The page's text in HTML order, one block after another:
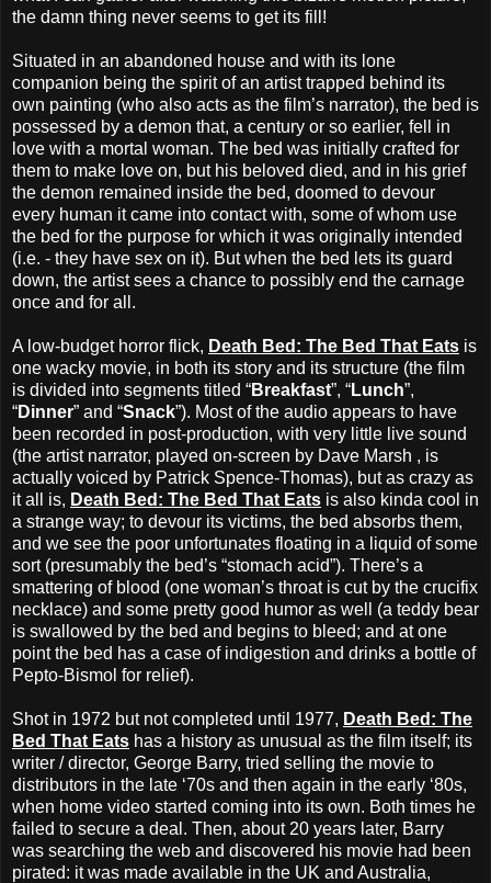
the damn thing never seems to get its fill!
Situated in an abandoned house and with its lone
companion being the spirit of an artist trapped behind its
own painting (who also acts as the film’s narrator), the bed is
possessed by a demon that, a century or so earlier, fell in
love with a mortal woman. The bed was initially crafted for
them to make love on, but his beloved died, and in his grief
the demon remained inside the bed, doomed to devour
every human it came into contact with, some of whom use
the bed for the purpose for which it was originally intended
(i.e. - they have sex on it). But when the bed lets its guard
down, the artist sees a chance to possibly end the carnage
once and for all.
A low-budget horror flick, Death Bed: The Bed That Eats is
one wacky movie, in both its story and its structure (the film
is divided into segments titled “Breakfast”, “Lunch”,
“Dinner” and “Snack”). Most of the audio appears to have
been recorded in post-production, with very little live sound
(the artist narrator, played on-screen by Dave Marsh , is
actually voiced by Patrick Spence-Thomas), but as crazy as
it all is, Death Bed: The Bed That Eats is also kinda cool in
a strange way; to devour its victims, the bed absorbs them,
and we see the poor unfortunates floating in a liquid of some
sort (presumably the bed’s “stomach acid”). There’s a
smattering of blood (one woman’s throat is cut by the crucifix
necklace) and some pretty good humor as well (a teddy bear
is swallowed by the bed and begins to bleed; and at one
point the bed has a case of indigestion and drinks a bottle of
Pepto-Bismol for relief).
Shot in 1972 but not completed until 1977, Death Bed: The
Bed That Eats has a history as unusual as the film itself; its
writer / director, George Barry, tried selling the movie to
distributors in the late ‘70s and then again in the early ‘80s,
when home video started coming into its own. Both times he
failed to secure a deal. Then, about 20 years later, Barry
was searching the web and discovered his movie had been
pirated: it was made available in the UK and Australia,